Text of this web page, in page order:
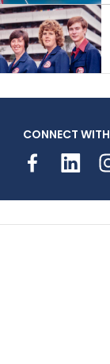
CONNECT WITH